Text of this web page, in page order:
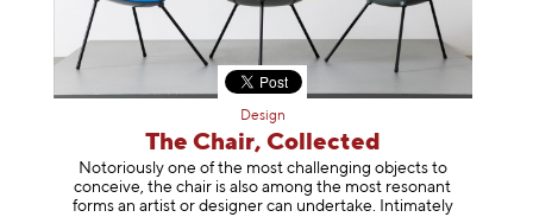
Design
The Chair, Collected
Notoriously one of the most challenging objects to
conceive, the chair is also among the most resonant
forms an artist or designer can undertake. Intimately